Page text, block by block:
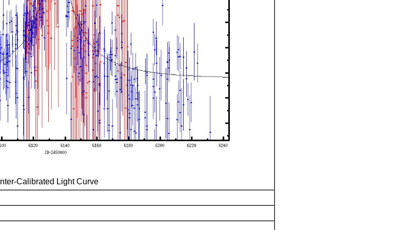
Inter-Calibrated Light Curve